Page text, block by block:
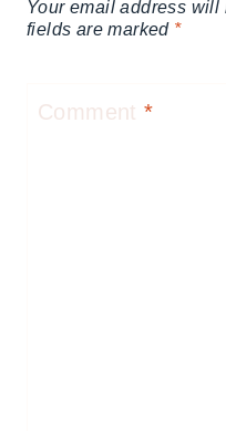
Your email address will
fields are marked *
Comment*